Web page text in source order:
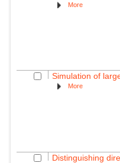
More
Simulation of
More
Distinguishing